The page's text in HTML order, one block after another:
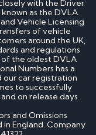
with the Driver
as the DVLA.
Vehicle Licensing
of vehicle
around the UK,
and regulations
of the oldest DVLA
Numbers has a
our car registration
to successfully
on release days.
and Omissions
England. Company